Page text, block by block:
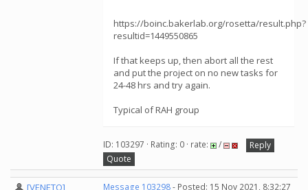
https://boinc.bakerlab.org/rosetta/result.php?
resultid=1449550865
If that keeps up, then abort all the rest
and put the project on no new tasks for
24-48 hrs and try again.
Typical of RAH group
ID: 103297 · Rating: 0 · rate: /
Reply
Quote
[VENETO]
Message 103298- Posted: 15 Nov 2021, 8:32:27